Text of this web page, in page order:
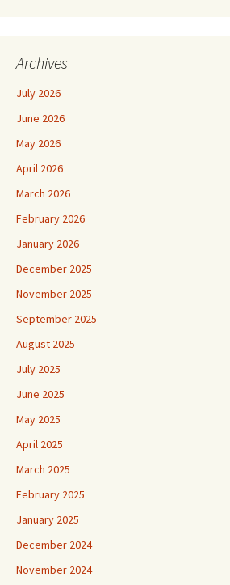
Archives
July 2026
June 2026
May 2026
April 2026
March 2026
February 2026
January 2026
December 2025
November 2025
September 2025
August 2025
July 2025
June 2025
May 2025
April 2025
March 2025
February 2025
January 2025
December 2024
November 2024